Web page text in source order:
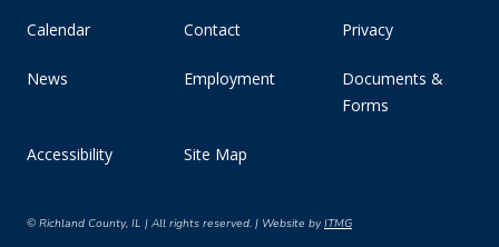
Calendar Contact Privacy
News Employment
Documents &
Forms
Accessibility Site Map
© Richland County, IL | All rights reserved. | Website byITMG